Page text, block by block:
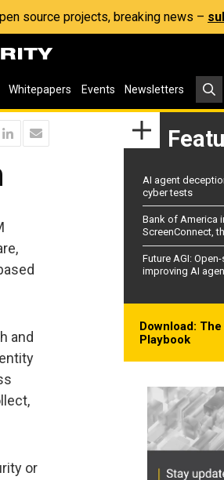
source projects, breaking news –
Whitepapers Events Newsletters
and
or
AI agent
cyber tests
Bank of America
ScreenConnect,
Future AGI:
improving AI
Download:
Playbook